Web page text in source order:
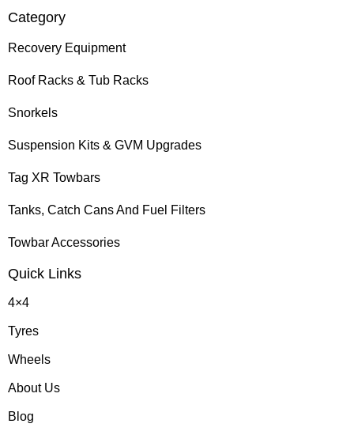
Category
Recovery Equipment
Roof Racks & Tub Racks
Snorkels
Suspension Kits & GVM Upgrades
Tag XR Towbars
Tanks, Catch Cans And Fuel Filters
Towbar Accessories
Quick Links
4×4
Tyres
Wheels
About Us
Blog